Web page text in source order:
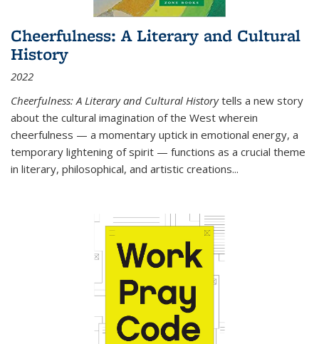
Cheerfulness: A Literary and Cultural
History
2022
Cheerfulness: A Literary and Cultural Historytells a new story
about the cultural imagination of the West wherein
cheerfulness — a momentary uptick in emotional energy, a
temporary lightening of spirit — functions as a crucial theme
in literary, philosophical, and artistic creations...